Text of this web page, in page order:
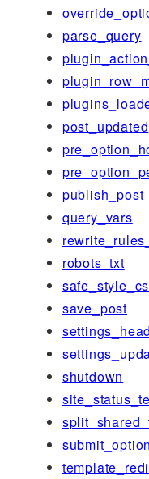
parse_query
post_updated
publish_post
query_vars
robots_txt
save_post
shutdown